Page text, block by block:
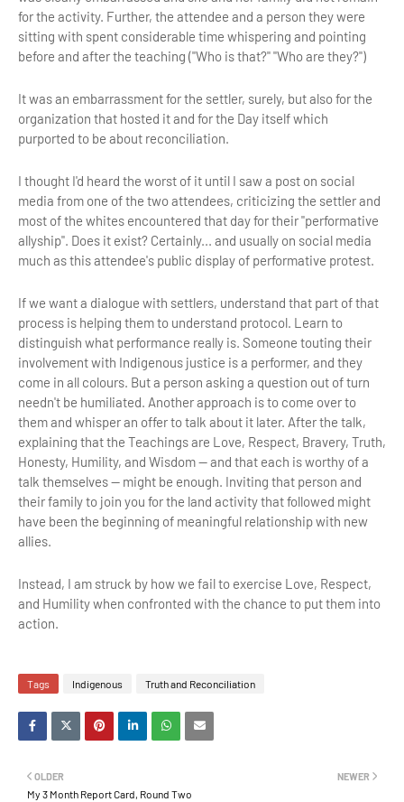
for the activity. Further, the attendee and a person they were
sitting with spent considerable time whispering and pointing
before and after the teaching ("Who is that?" "Who are they?")
It was an embarrassment for the settler, surely, but also for the
organization that hosted it and for the Day itself which
purported to be about reconciliation.
I thought I'd heard the worst of it until I saw a post on social
media from one of the two attendees, criticizing the settler and
most of the whites encountered that day for their "performative
allyship". Does it exist? Certainly... and usually on social media
much as this attendee's public display of performative protest.
If we want a dialogue with settlers, understand that part of that
process is helping them to understand protocol. Learn to
distinguish what performance really is. Someone touting their
involvement with Indigenous justice is a performer, and they
come in all colours. But a person asking a question out of turn
needn't be humiliated. Another approach is to come over to
them and whisper an offer to talk about it later. After the talk,
explaining that the Teachings are Love, Respect, Bravery, Truth,
Honesty, Humility, and Wisdom -- and that each is worthy of a
talk themselves -- might be enough. Inviting that person and
their family to join you for the land activity that followed might
have been the beginning of meaningful relationship with new
allies.
Instead, I am struck by how we fail to exercise Love, Respect,
and Humility when confronted with the chance to put them into
action.
Tags Indigenous Truth and Reconciliation
NEWER
OLDER
My 3 Month Report Card, Round Two